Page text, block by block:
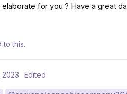
for you ? Have a great
to this.
2023 Edited